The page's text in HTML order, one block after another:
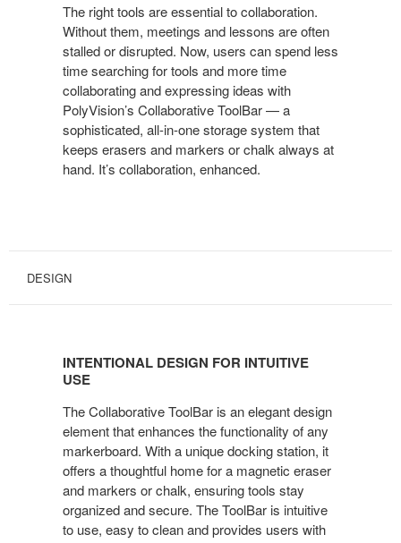
The right tools are essential to collaboration.
Without them, meetings and lessons are often
stalled or disrupted. Now, users can spend less
time searching for tools and more time
collaborating and expressing ideas with
PolyVision’s Collaborative ToolBar — a
sophisticated, all-in-one storage system that
keeps erasers and markers or chalk always at
hand. It’s collaboration, enhanced.
DESIGN
INTENTIONAL DESIGN FOR INTUITIVE
USE
The Collaborative ToolBar is an elegant design
element that enhances the functionality of any
markerboard. With a unique docking station, it
offers a thoughtful home for a magnetic eraser
and markers or chalk, ensuring tools stay
organized and secure. The ToolBar is intuitive
to use, easy to clean and provides users with